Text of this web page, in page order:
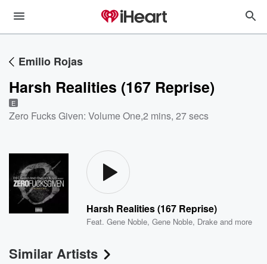
Emilio Rojas
Harsh Realities (167 Reprise)
E
Zero Fucks Given: Volume One,2 mins, 27 secs
Harsh Realities (167 Reprise)
Feat.Gene Noble,Gene Noble, Drake and more
Similar Artists